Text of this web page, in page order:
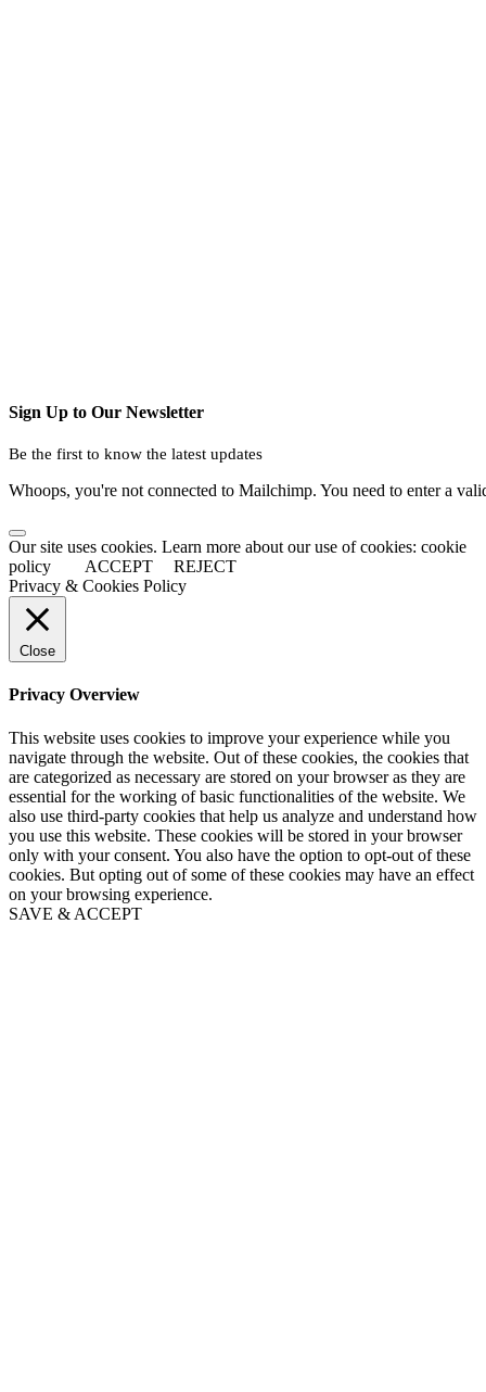
Sign Up to Our Newsletter
Be the first to know the latest updates
Whoops, you're not connected to Mailchimp. You need to enter a
Our site uses cookies. Learn more about our use of cookies: cookie
policy
ACCEPT
REJECT
Privacy & Cookies Policy
Close
Privacy Overview
This website uses cookies to improve your experience while you
navigate through the website. Out of these cookies, the cookies that
are categorized as necessary are stored on your browser as they are
essential for the working of basic functionalities of the website. We
also use third-party cookies that help us analyze and understand how
you use this website. These cookies will be stored in your browser
only with your consent. You also have the option to opt-out of these
cookies. But opting out of some of these cookies may have an effect
on your browsing experience.
SAVE & ACCEPT